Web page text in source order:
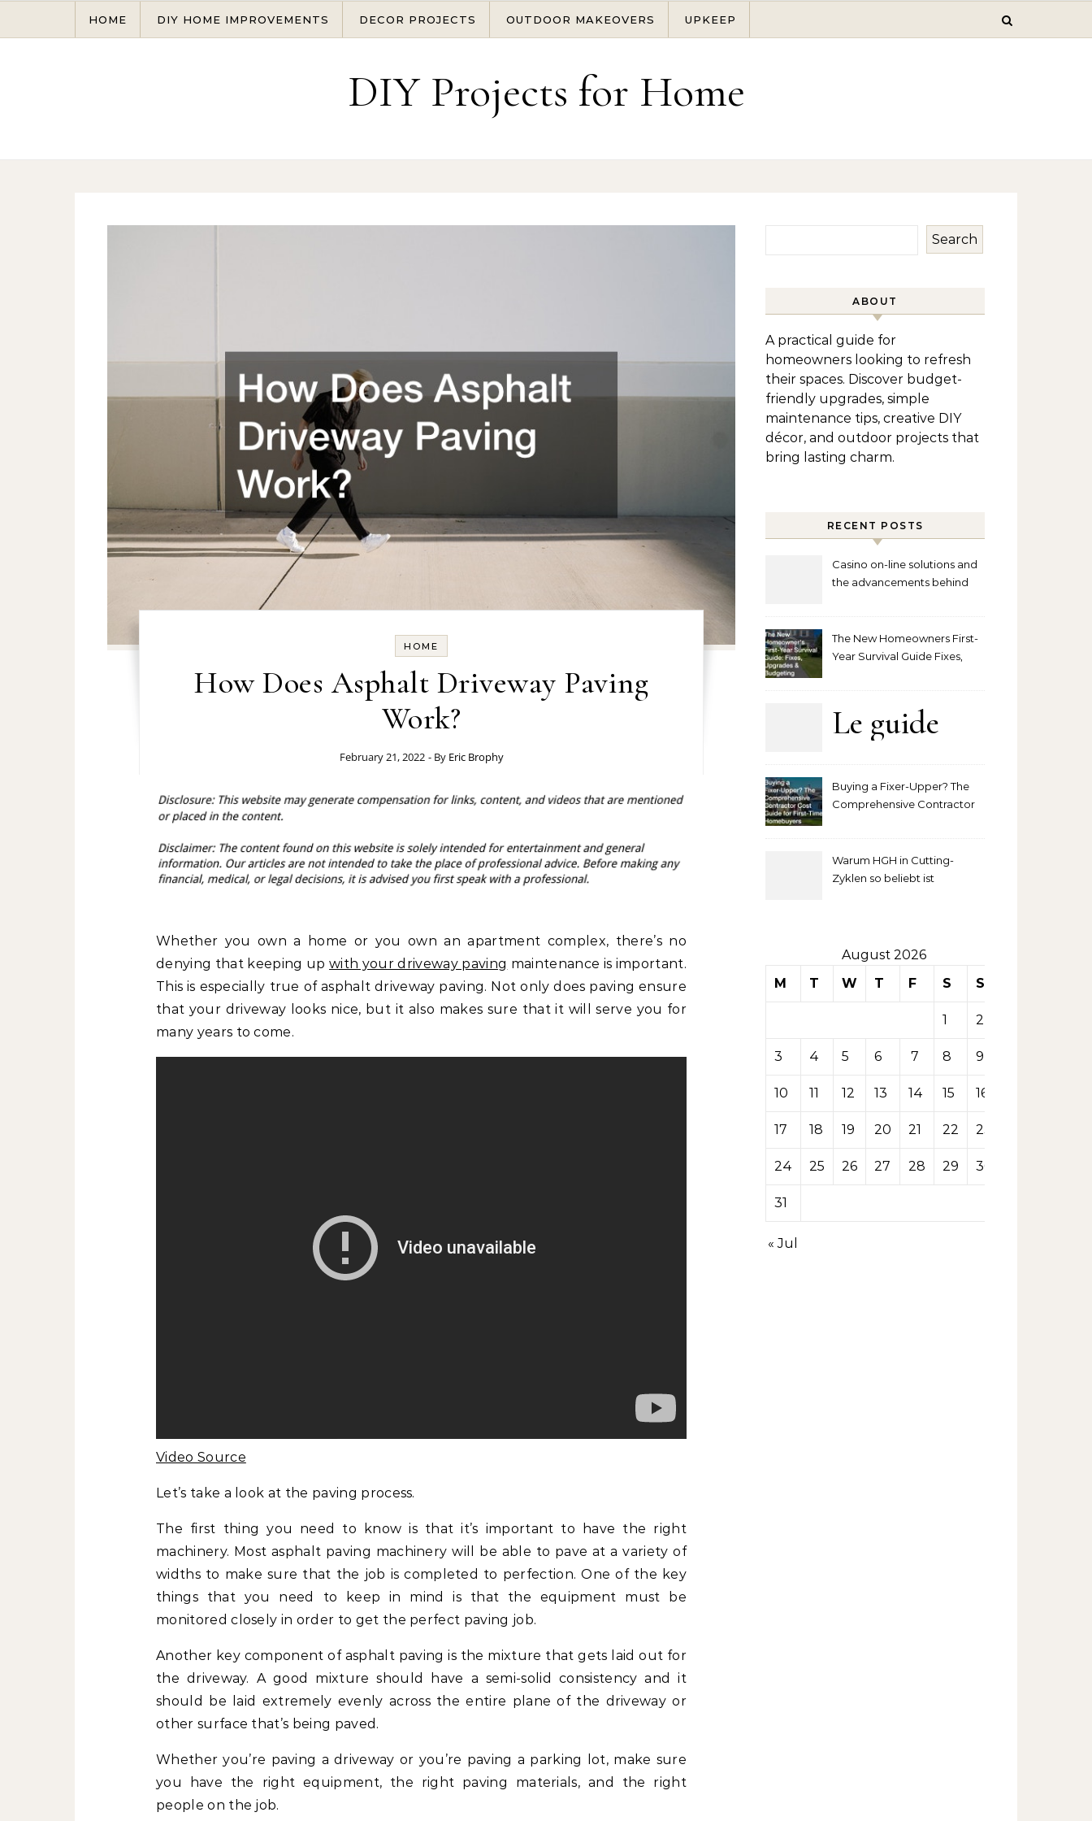
HOME DIY HOME IMPROVEMENTS DECOR PROJECTS OUTDOOR MAKEOVERS UPKEEP
DIY Projects for Home
HOME
How Does Asphalt Driveway Paving
Work?
February 21, 2022 - By Eric Brophy
Whether you own a home or you own an apartment complex, there’s no
denying that keeping upwith your driveway paving maintenance is important.
This is especially true of asphalt driveway paving. Not only does paving ensure
that your driveway looks nice, but it also makes sure that it will serve you for
many years to come.
Video Source
Let’s take a look at the paving process.
The first thing you need to know is that it’s important to have the right
machinery. Most asphalt paving machinery will be able to pave at a variety of
widths to make sure that the job is completed to perfection. One of the key
things that you need to keep in mind is that the equipment must be
monitored closely in order to get the perfect paving job.
Another key component of asphalt paving is the mixture that gets laid out for
the driveway. A good mixture should have a semi-solid consistency and it
should be laid extremely evenly across the entire plane of the driveway or
other surface that’s being paved.
Whether you’re paving a driveway or you’re paving a parking lot, make sure
you have the right equipment, the right paving materials, and the right
people on the job.
Search
ABOUT
A practical guide for
homeowners looking to refresh
their spaces. Discover budget-
friendly upgrades, simple
maintenance tips, creative DIY
décor, and outdoor projects that
bring lasting charm.
RECENT POSTS
Casino on-line solutions and
the advancements behind
The New Homeowners First-
Year Survival Guide Fixes,
Le guide
pour
la mise
sur les
tables de
Buying a Fixer-Upper? The
Comprehensive Contractor
Warum HGH in Cutting-
Zyklen so beliebt ist
August 2026
M
T W T F S S
1 2
3 4 5 6 7 8 9
10 11 12 13 14 15 16
17 18 19 20 21 22 23
24 25 26 27 28 29 30
31
« Jul